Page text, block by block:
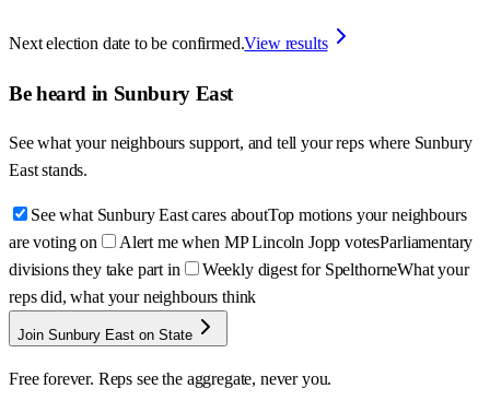
Next election date to be confirmed.View results
Be heard in Sunbury East
See what your neighbours support, and tell your reps where Sunbury
East stands.
See what Sunbury East cares aboutTop motions your neighbours
are voting on
Alert me when MP Lincoln Jopp votesParliamentary
divisions they take part in
Weekly digest for SpelthorneWhat your
reps did, what your neighbours think
Join Sunbury East on State
Free forever. Reps see the aggregate, never you.